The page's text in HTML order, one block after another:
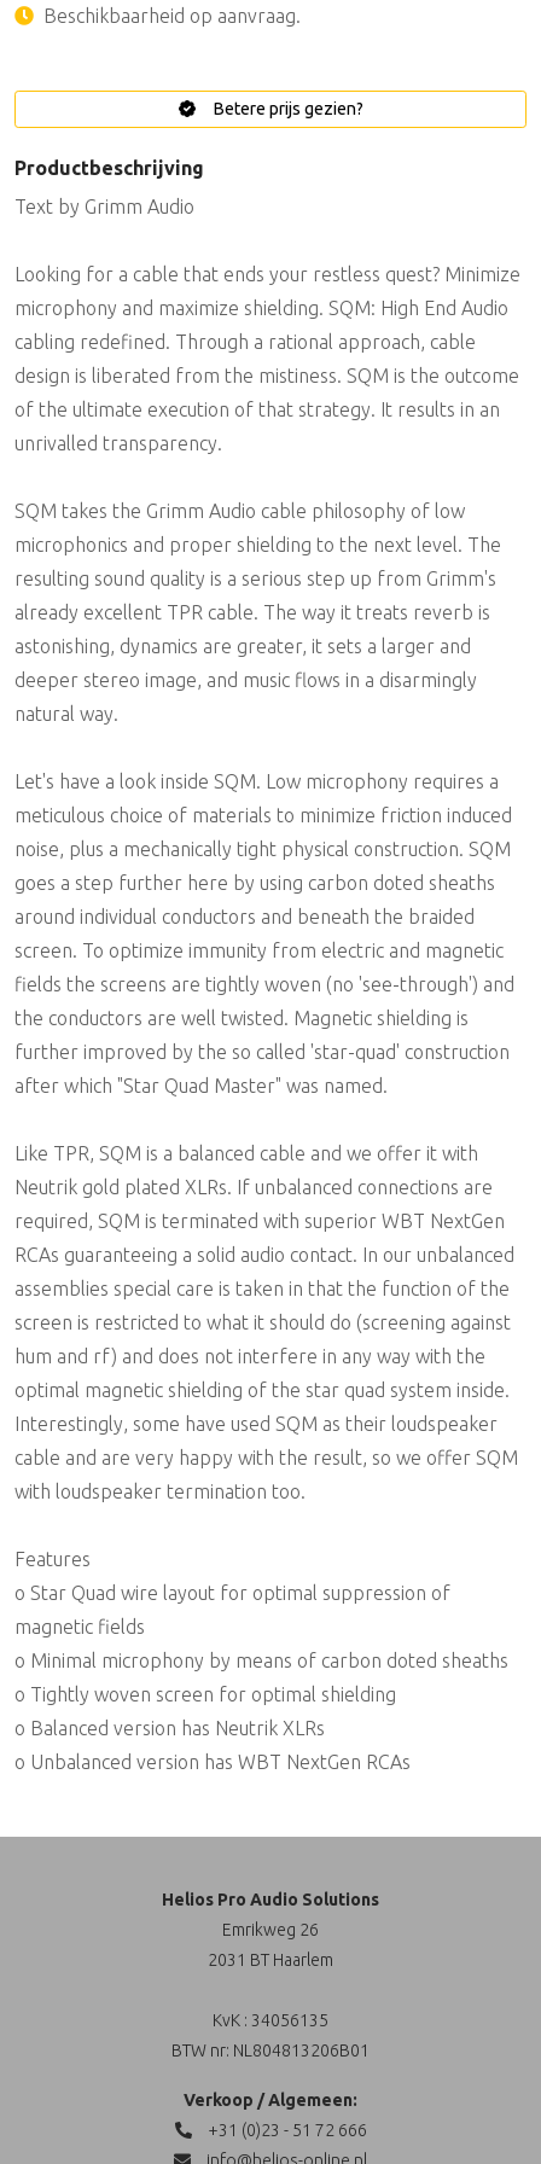
Beschikbaarheid op aanvraag.
Betere prijs gezien?
Productbeschrijving
Text by Grimm Audio
Looking for a cable that ends your restless quest? Minimize
microphony and maximize shielding. SQM: High End Audio
cabling redefined. Through a rational approach, cable
design is liberated from the mistiness. SQM is the outcome
of the ultimate execution of that strategy. It results in an
unrivalled transparency.
SQM takes the Grimm Audio cable philosophy of low
microphonics and proper shielding to the next level. The
resulting sound quality is a serious step up from Grimm's
already excellent TPR cable. The way it treats reverb is
astonishing, dynamics are greater, it sets a larger and
deeper stereo image, and music flows in a disarmingly
natural way.
Let's have a look inside SQM. Low microphony requires a
meticulous choice of materials to minimize friction induced
noise, plus a mechanically tight physical construction. SQM
goes a step further here by using carbon doted sheaths
around individual conductors and beneath the braided
screen. To optimize immunity from electric and magnetic
fields the screens are tightly woven (no 'see-through') and
the conductors are well twisted. Magnetic shielding is
further improved by the so called 'star-quad' construction
after which "Star Quad Master" was named.
Like TPR, SQM is a balanced cable and we offer it with
Neutrik gold plated XLRs. If unbalanced connections are
required, SQM is terminated with superior WBT NextGen
RCAs guaranteeing a solid audio contact. In our unbalanced
assemblies special care is taken in that the function of the
screen is restricted to what it should do (screening against
hum and rf) and does not interfere in any way with the
optimal magnetic shielding of the star quad system inside.
Interestingly, some have used SQM as their loudspeaker
cable and are very happy with the result, so we offer SQM
with loudspeaker termination too.
Features
o Star Quad wire layout for optimal suppression of
magnetic fields
o Minimal microphony by means of carbon doted sheaths
o Tightly woven screen for optimal shielding
o Balanced version has Neutrik XLRs
o Unbalanced version has WBT NextGen RCAs
Helios Pro Audio Solutions
Emrikweg 26
2031 BT Haarlem
KvK : 34056135
BTW nr: NL804813206B01
Verkoop / Algemeen:
+31 (0)23 - 51 72 666